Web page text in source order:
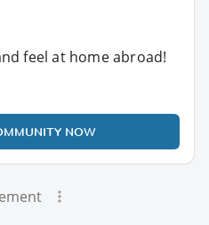
feel at home abroad!
NOW